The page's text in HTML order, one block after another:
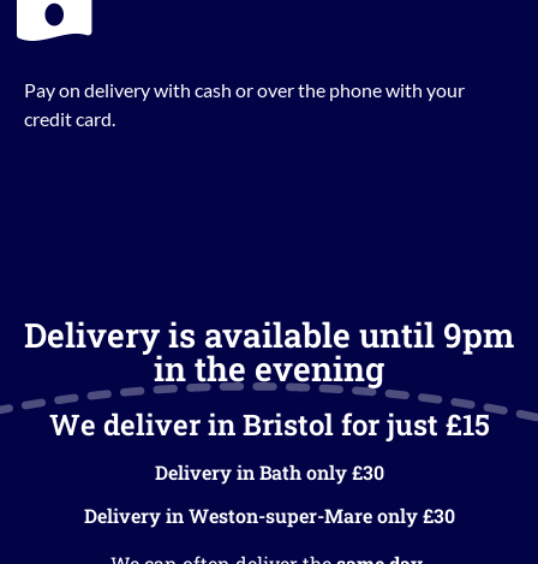
Pay on delivery with cash or over the phone with your
credit card.
Delivery is available until 9pm
in the evening
We deliver in Bristol for just £15
Delivery in Bath only £30
Delivery in Weston-super-Mare only £30